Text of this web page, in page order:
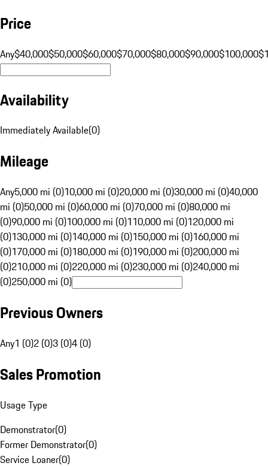
Price
Any$40,000$50,000$60,000$70,000$80,000$90,000$100,000
Availability
Immediately Available(0)
Mileage
Any5,000 mi (0)10,000 mi (0)20,000 mi (0)30,000 mi (0)40,000
mi (0)50,000 mi (0)60,000 mi (0)70,000 mi (0)80,000 mi
(0)90,000 mi (0)100,000 mi (0)110,000 mi (0)120,000 mi
(0)130,000 mi (0)140,000 mi (0)150,000 mi (0)160,000 mi
(0)170,000 mi (0)180,000 mi (0)190,000 mi (0)200,000 mi
(0)210,000 mi (0)220,000 mi (0)230,000 mi (0)240,000 mi
(0)250,000 mi (0)
Previous Owners
Any1 (0)2 (0)3 (0)4 (0)
Sales Promotion
Usage Type
Demonstrator(0)
Former Demonstrator(0)
Service Loaner(0)